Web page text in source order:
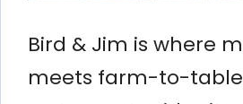
Bird & Jim is where
meets farm-to-table